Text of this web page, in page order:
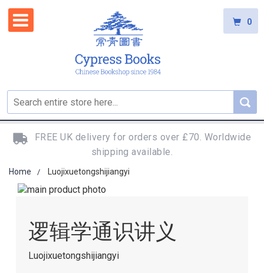
0
FREE UK delivery for orders over £70. Worldwide
shipping available.
Home Luojixuetongshijiangyi
Skip
end
the
the
beginning
逻辑学通识讲义
Luojixuetongshijiangyi